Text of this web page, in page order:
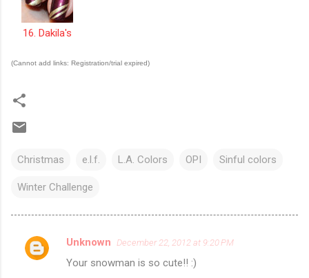
16. Dakila's
(Cannot add links: Registration/trial expired)
Christmas e.l.f. L.A. Colors OPI Sinful colors
Winter Challenge
C
Unknown December 22, 2012 at 9:20 PM
Your snowman is so cute!! :)